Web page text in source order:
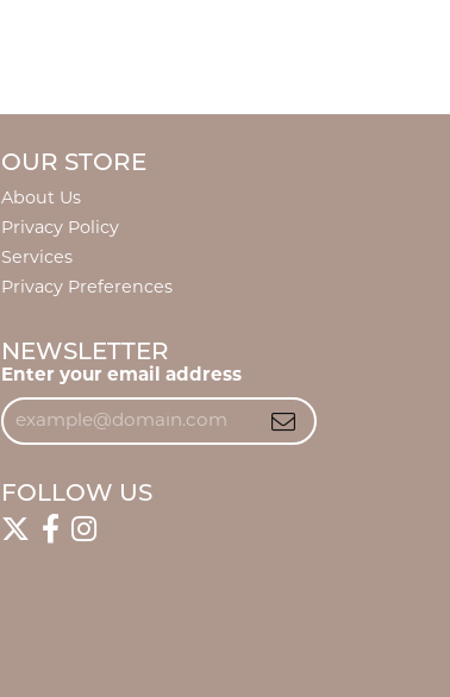
OUR STORE
About Us
Privacy Policy
Services
Privacy Preferences
NEWSLETTER
Enter your email address
FOLLOW US